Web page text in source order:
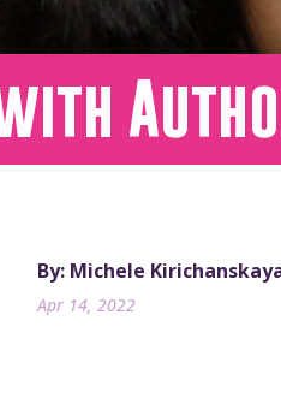
By: Michele
Apr 14, 2022